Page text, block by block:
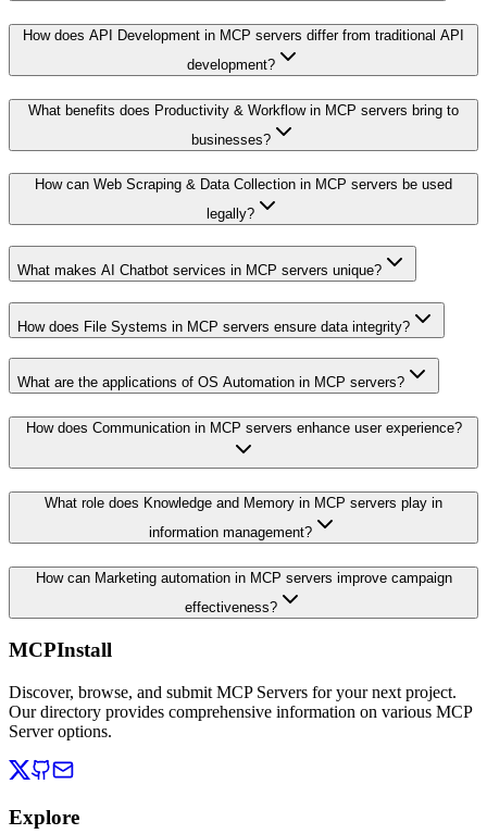
How does API Development in MCP servers differ from traditional API
development?
What benefits does Productivity & Workflow in MCP servers bring to
businesses?
How can Web Scraping & Data Collection in MCP servers be used
legally?
What makes AI Chatbot services in MCP servers unique?
How does File Systems in MCP servers ensure data integrity?
What are the applications of OS Automation in MCP servers?
How does Communication in MCP servers enhance user experience?
What role does Knowledge and Memory in MCP servers play in
information management?
How can Marketing automation in MCP servers improve campaign
effectiveness?
MCPInstall
Discover, browse, and submit MCP Servers for your next project.
Our directory provides comprehensive information on various MCP
Server options.
Explore